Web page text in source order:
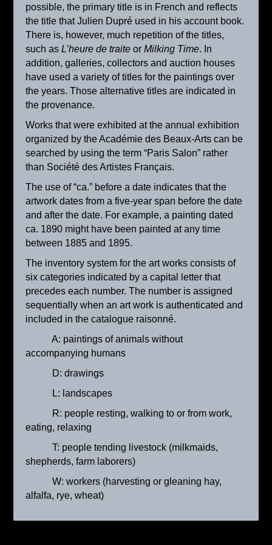
ca. 1895
La porteuse d’eau
possible, the primary title is in French and reflects
the title that Julien Dupré used in his account book.
There is, however, much repetition of the titles,
such asL’heure de traiteorMilking Time. In
addition, galleries, collectors and auction houses
have used a variety of titles for the paintings over
the years. Those alternative titles are indicated in
the provenance.
Works that were exhibited at the annual exhibition
organized by the Académie des Beaux-Arts can be
searched by using the term “Paris Salon” rather
than Société des Artistes Français.
The use of “ca.” before a date indicates that the
artwork dates from a five-year span before the date
and after the date. For example, a painting dated
ca. 1890 might have been painted at any time
between 1885 and 1895.
The inventory system for the art works consists of
six categories indicated by a capital letter that
precedes each number. The number is assigned
sequentially when an art work is authenticated and
included in the catalogue raisonné.
A: paintings of animals without
accompanying humans
D: drawings
L: landscapes
R: people resting, walking to or from work,
eating, relaxing
T: people tending livestock (milkmaids,
shepherds, farm laborers)
W: workers (harvesting or gleaning hay,
alfalfa, rye, wheat)